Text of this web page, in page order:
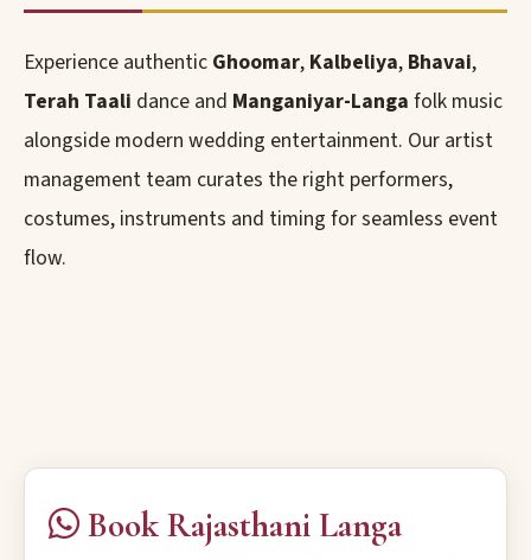
Experience authentic Ghoomar, Kalbeliya, Bhavai,
Terah Taali dance and Manganiyar-Langa folk music
alongside modern wedding entertainment. Our artist
management team curates the right performers,
costumes, instruments and timing for seamless event
flow.
Book Rajasthani Langa